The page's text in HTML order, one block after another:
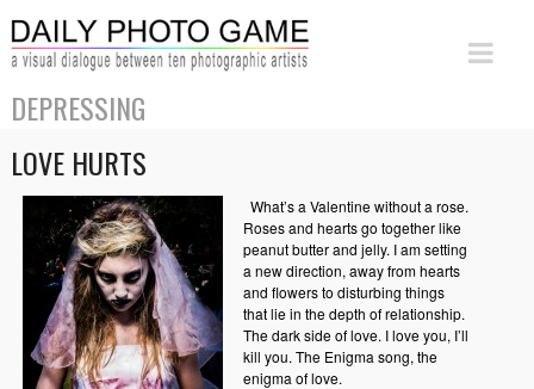
DEPRESSING
LOVE HURTS
What’s a Valentine without a rose.
Roses and hearts go together like
peanut butter and jelly. I am setting
a new direction, away from hearts
and flowers to disturbing things
that lie in the depth of relationship.
The dark side of love. I love you, I’ll
kill you. The Enigma song, the
enigma of love.